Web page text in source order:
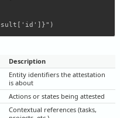
Description
Entity identifiers the attestation
is about
Actions or states being attested
Contextual references (tasks,